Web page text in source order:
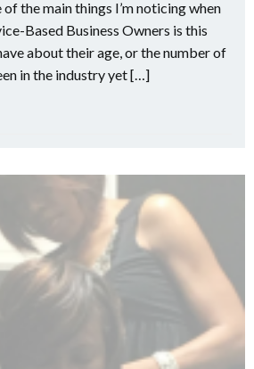
the main things I’m noticing when
Based Business Owners is this
about their age, or the number of
in the industry yet […]